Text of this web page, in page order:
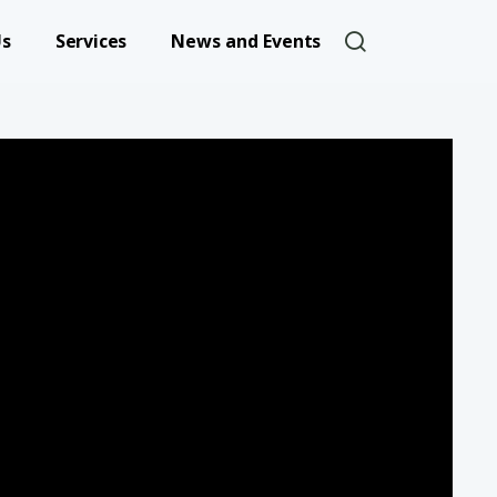
Services News and Events User account